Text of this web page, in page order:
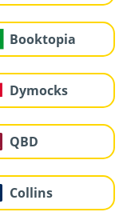
Booktopia
Dymocks
QBD
Collins